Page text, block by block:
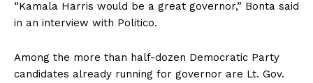
“Kamala Harris would be a great governor,” Bonta said
in an interview with Politico.
Among the more than half-dozen Democratic Party
candidates already running for governor are Lt. Gov.